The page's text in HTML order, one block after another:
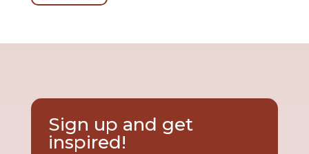
Sign up and get
inspired!